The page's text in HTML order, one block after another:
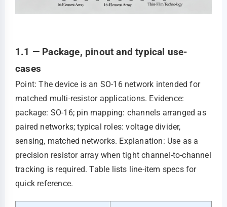
1.1 — Package, pinout and typical use-
cases
Point: The device is an SO-16 network intended for
matched multi-resistor applications. Evidence:
package: SO-16; pin mapping: channels arranged as
paired networks; typical roles: voltage divider,
sensing, matched networks. Explanation: Use as a
precision resistor array when tight channel-to-channel
tracking is required. Table lists line-item specs for
quick reference.